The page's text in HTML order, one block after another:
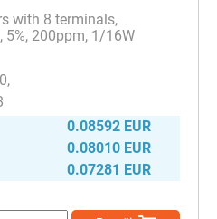
with 8 terminals,
5%, 200ppm, 1/16W
0
0.08592 EUR
0.08010 EUR
0.07281 EUR